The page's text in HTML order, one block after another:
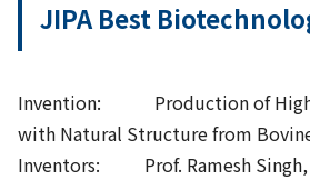
JIPA Best
Invention: Production of High
with Natural Structure from
Inventors: Prof. Ramesh Singh,